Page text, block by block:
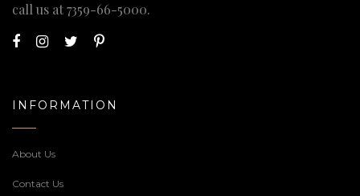
call us at7359-66-5000.
INFORMATION
About Us
Contact Us